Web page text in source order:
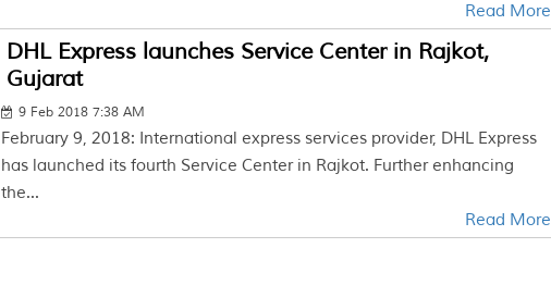
Read More
DHL Express launches Service Center in Rajkot,
Gujarat
9 Feb 2018 7:38 AM
February 9, 2018: International express services provider, DHL Express
has launched its fourth Service Center in Rajkot. Further enhancing
the...
Read More